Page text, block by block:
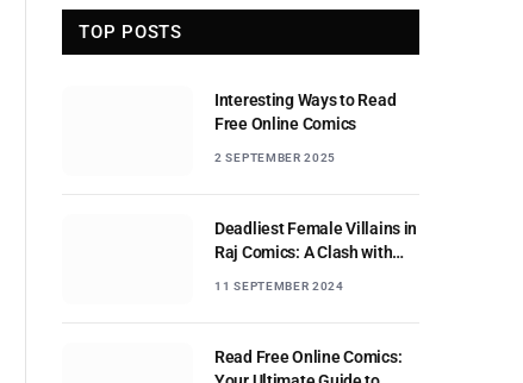
TOP POSTS
Interesting Ways to Read
Free Online Comics
2 SEPTEMBER 2025
Deadliest Female Villains in
Raj Comics: A Clash with
11 SEPTEMBER 2024
Read Free Online Comics: